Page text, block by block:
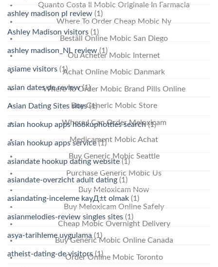
Quanto Costa Il Mobic Originale In Farmacia
Where To Order Cheap Mobic Ny
Beställ Online Mobic San Diego
Où Acheter Mobic Internet
Achat Online Mobic Danmark
Where To Order Mobic Brand Pills Online
Buy Generic Mobic Store
Where I Can Order Meloxicam
Medicament Mobic Achat
Buy Generic Mobic Seattle
Purchase Generic Mobic Us
Buy Meloxicam Now
Buy Meloxicam Online Safely
Cheap Mobic Overnight Delivery
Buy Generic Mobic Online Canada
Order Online Mobic Toronto
ashley madison pl review (1)
Ashley Madison visitors (1)
ashley madison_NL review (1)
asiame visitors (1)
asian dates de review(1)
Asian Dating Sites sites(1)
asian hookup apps hookuphotties search(1)
asian hookup apps service(1)
asiandate hookup dating website (1)
asiandate-overzicht adult dating (1)
asiandating-inceleme kayД±t olmak (1)
asianmelodies-review singles sites (1)
asya-tarihleme uygulama (1)
atheist-dating-de visitors(1)